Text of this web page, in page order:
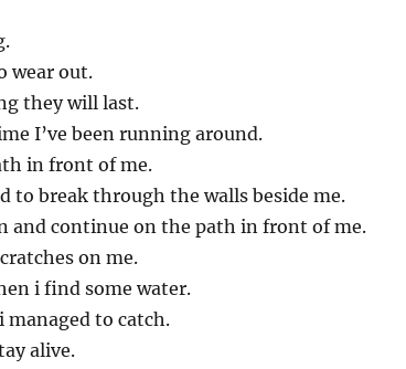
wear out.
they will last.
I’ve been running around.
in front of me.
to break through the walls beside me.
and continue on the path in front of me.
on me.
i find some water.
managed to catch.
alive.